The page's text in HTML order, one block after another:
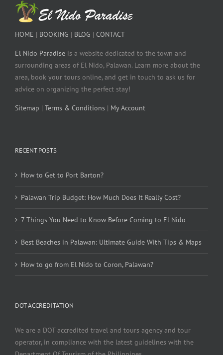
HOME | BOOKING | BLOG | CONTACT
El Nido Paradise is a website dedicated to the town and
surrounding areas of El Nido, Palawan. Learn more about the
area, book your tours online, and get in touch to ask us for
advice on organizing the perfect stay!
Sitemap | Terms & Conditions | My Account
RECENT POSTS
How to Get to Port Barton?
Palawan Trip Budget: How Much Does It Really Cost?
7 Things You Need to Know Before Coming to El Nido
Best Beaches in Palawan: Ultimate Guide With Tips & Maps
How to go from El Nido to Coron, Palawan?
DOT ACCREDITATION
We are a DOT accredited travel and tours agency and tour
operator, in compliance with the latest guidelines with the